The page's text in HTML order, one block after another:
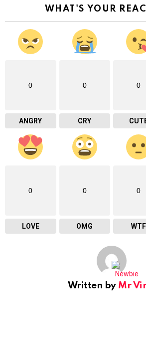
WHAT'S YOUR
0
ANGRY
0
CRY
0
0
LOVE
0
OMG
0
WTF
Written by Mr